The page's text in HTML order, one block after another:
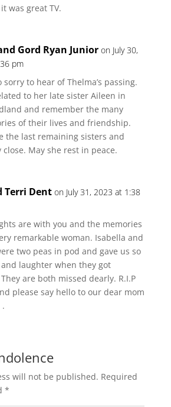
was great TV.
Gord Ryan Junior on July 30,
pm
sorry to hear of Thelma’s passing.
to her late sister Aileen in
and remember the many
of their lives and friendship.
the last remaining sisters and
close. May she rest in peace.
Terri Dent on July 31, 2023 at 1:38
are with you and the memories
remarkable woman. Isabella and
two peas in pod and gave us so
laughter when they got
are both missed dearly. R.I.P
please say hello to our dear mom
.
will not be published. Required
*